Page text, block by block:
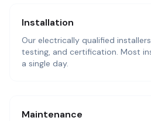
Installation
Our electrically qualified
testing, and certification. Most
a single day.
Maintenance